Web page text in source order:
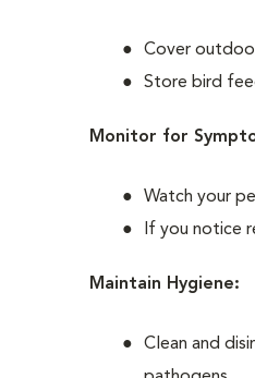
Cover
Store bird
Monitor for
Watch your
If you notice
Maintain Hygiene:
Clean and